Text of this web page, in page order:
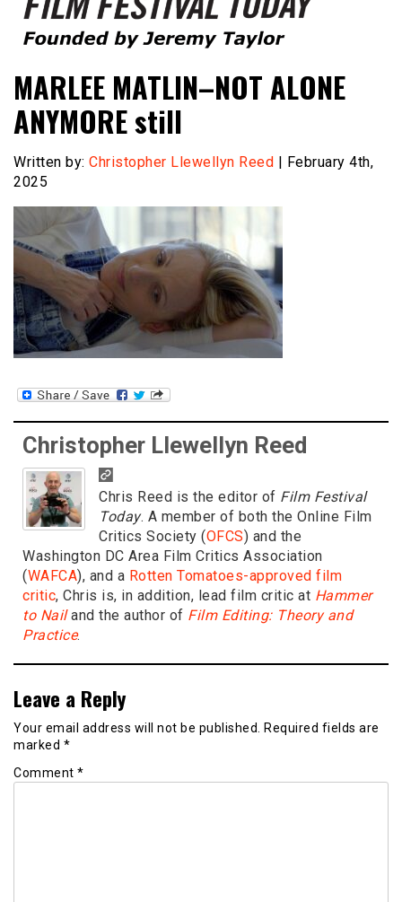
Film Festival Today
MARLEE MATLIN–NOT ALONE
ANYMORE still
Written by: Christopher Llewellyn Reed | February 4th,
2025
Christopher Llewellyn Reed
Chris Reed is the editor of Film Festival
Today. A member of both the Online Film
Critics Society (OFCS) and the
Washington DC Area Film Critics Association
(WAFCA), and a Rotten Tomatoes-approved film
critic, Chris is, in addition, lead film critic at Hammer
to Nailand the author of Film Editing: Theory and
Practice.
Leave a Reply
Your email address will not be published. Required fields are
marked *
Comment *